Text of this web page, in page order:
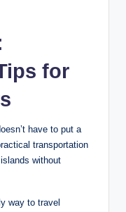
for
have to put a
transportation
without
way to travel